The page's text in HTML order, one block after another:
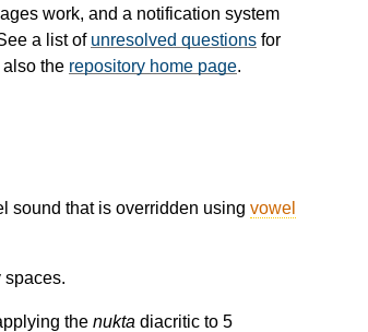
work, and a notification system
a list of unresolved questions for
the repository home page.
sound that is overridden using vowel
spaces.
the nukta diacritic to 5